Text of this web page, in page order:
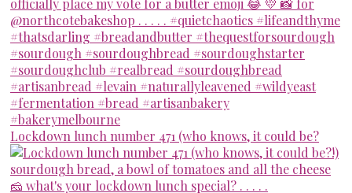
Lockdown lunch number 471 (who knows, it could be?